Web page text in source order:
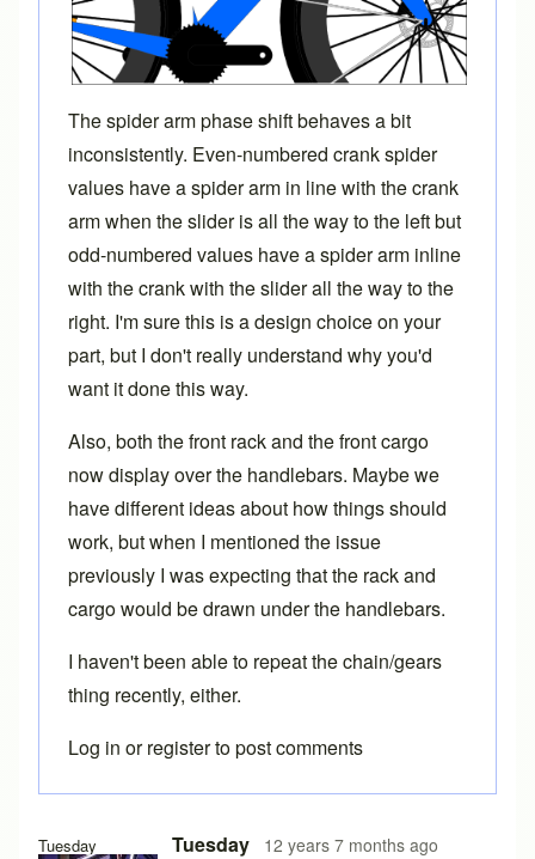
Tuesday Tuesday 12 years 7 months ago
The spider arm phase shift behaves a bit
inconsistently. Even-numbered crank spider
values have a spider arm in line with the crank
arm when the slider is all the way to the left but
odd-numbered values have a spider arm inline
with the crank with the slider all the way to the
right. I'm sure this is a design choice on your
part, but I don't really understand why you'd
want it done this way.
Also, both the front rack and the front cargo
now display over the handlebars. Maybe we
have different ideas about how things should
work, but when I mentioned the issue
previously I was expecting that the rack and
cargo would be drawn under the handlebars.
I haven't been able to repeat the chain/gears
thing recently, either.
Log in orregisterto post comments